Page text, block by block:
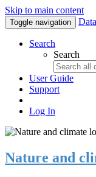
Skip to main content
Toggle navigation
Search
Search
User Guide
Support
Log In
Nature and